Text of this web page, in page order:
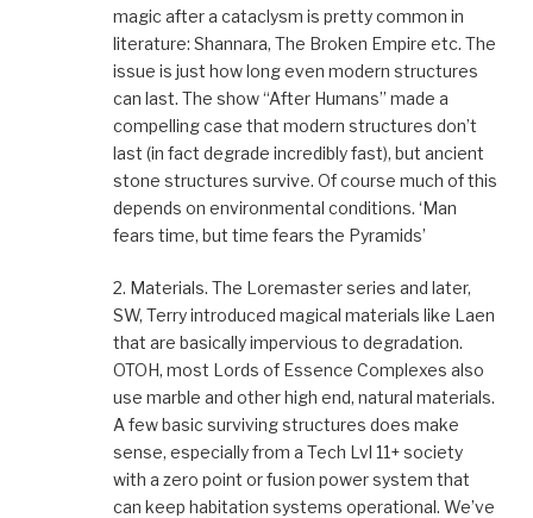
magic after a cataclysm is pretty common in
literature: Shannara, The Broken Empire etc. The
issue is just how long even modern structures
can last. The show “After Humans” made a
compelling case that modern structures don’t
last (in fact degrade incredibly fast), but ancient
stone structures survive. Of course much of this
depends on environmental conditions. ‘Man
fears time, but time fears the Pyramids’
2. Materials. The Loremaster series and later,
SW, Terry introduced magical materials like Laen
that are basically impervious to degradation.
OTOH, most Lords of Essence Complexes also
use marble and other high end, natural materials.
A few basic surviving structures does make
sense, especially from a Tech Lvl 11+ society
with a zero point or fusion power system that
can keep habitation systems operational. We’ve